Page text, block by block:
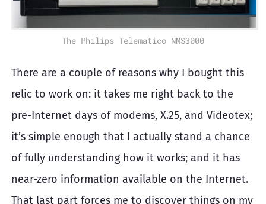
The Philips Telematico NMS3000
There are a couple of reasons why I bought this
relic to work on: it takes me right back to the
pre-Internet days of modems, X.25, and Videotex;
it’s simple enough that I actually stand a chance
of fully understanding how it works; and it has
near-zero information available on the Internet.
That last part forces me to discover things on my